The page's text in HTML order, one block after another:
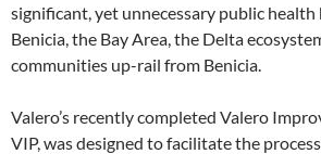
significant, yet unnecessary public
Benicia, the Bay Area, the Delta
communities up-rail from Benicia.
Valero’s recently completed Valero
VIP, was designed to facilitate the